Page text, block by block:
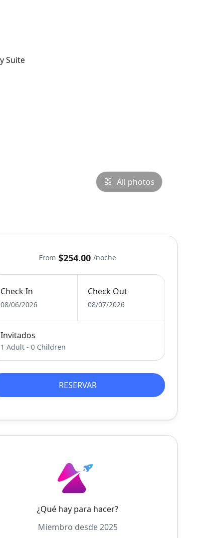
All photos
From $254.00 /noche
Check In
08/06/2026
Check Out
08/07/2026
Invitados
1 Adult -0 Children
RESERVAR
¿Qué hay para hacer?
Miembro desde 2025